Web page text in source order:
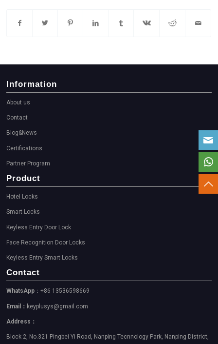
Information
About us
Contact
Blog&News
Certifications
Partner Program
Product
Hotel Locks
Smart Locks
Keyless Entry Door Lock
Face Recognition Door Locks
Keyless Entry Smart Locks
Contact
WhatsApp ：+86 13536598669
Email： keyplusys@gmail.com
Address：
Block 2, No.321 Pingbei Yi Road, Nanping Tecnnology Park, Nanping District,